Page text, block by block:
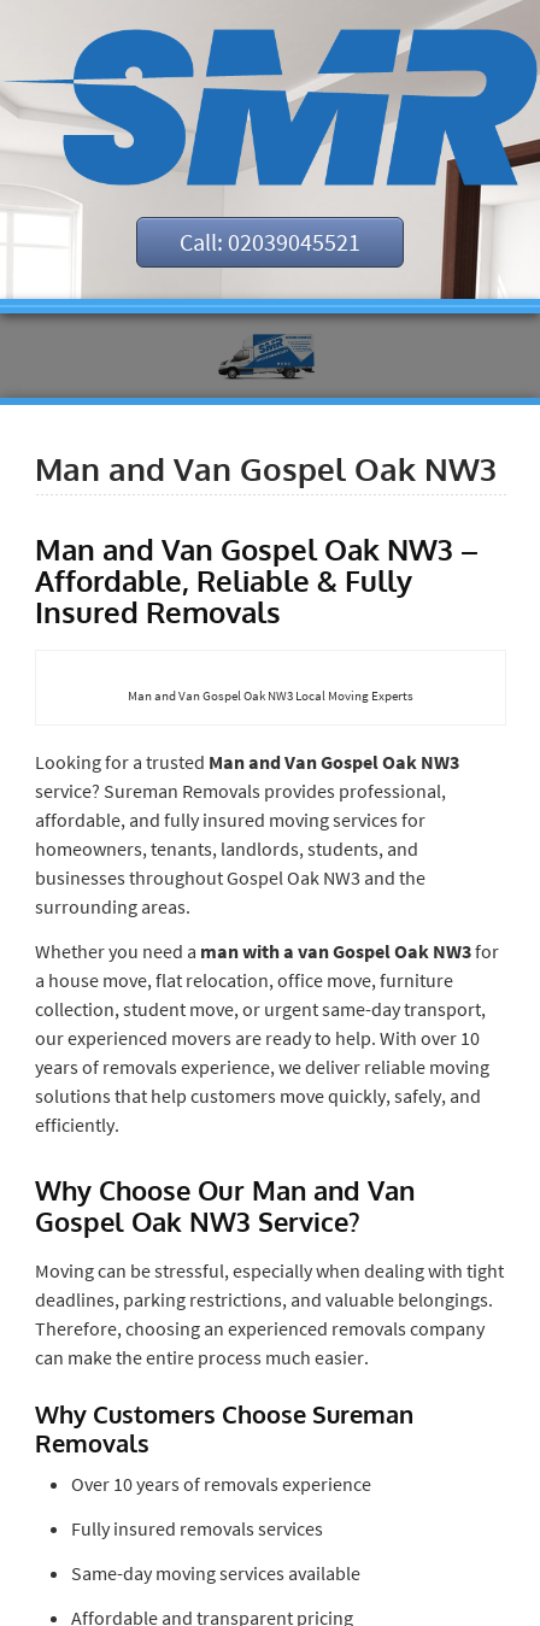
Call: 02039045521
Man and Van Gospel Oak NW3
Man and Van Gospel Oak NW3 –
Affordable, Reliable & Fully
Insured Removals
Man and Van Gospel Oak NW3 Local Moving Experts
Looking for a trusted Man and Van Gospel Oak NW3
service? Sureman Removals provides professional,
affordable, and fully insured moving services for
homeowners, tenants, landlords, students, and
businesses throughout Gospel Oak NW3 and the
surrounding areas.
Whether you need a man with a van Gospel Oak NW3for
a house move, flat relocation, office move, furniture
collection, student move, or urgent same-day transport,
our experienced movers are ready to help. With over 10
years of removals experience, we deliver reliable moving
solutions that help customers move quickly, safely, and
efficiently.
Why Choose Our Man and Van
Gospel Oak NW3 Service?
Moving can be stressful, especially when dealing with tight
deadlines, parking restrictions, and valuable belongings.
Therefore, choosing an experienced removals company
can make the entire process much easier.
Why Customers Choose Sureman
Removals
Over 10 years of removals experience
Fully insured removals services
Same-day moving services available
Affordable and transparent pricing